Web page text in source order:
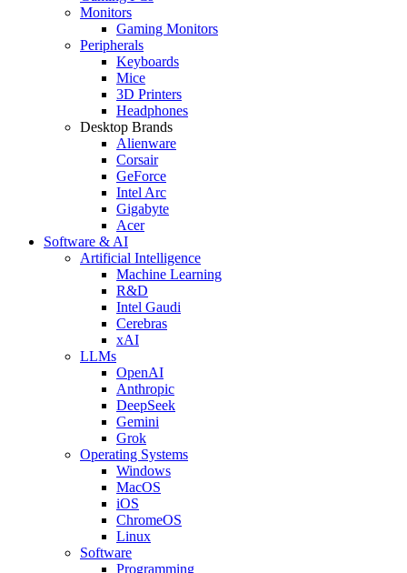
Monitors
Gaming Monitors
Peripherals
Keyboards
Mice
3D Printers
Headphones
Desktop Brands
Alienware
Corsair
GeForce
Intel Arc
Gigabyte
Acer
Software & AI
Artificial Intelligence
Machine Learning
R&D
Intel Gaudi
Cerebras
xAI
LLMs
OpenAI
Anthropic
DeepSeek
Gemini
Grok
Operating Systems
Windows
MacOS
iOS
ChromeOS
Linux
Software
Programming